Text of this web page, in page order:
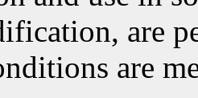
are
are